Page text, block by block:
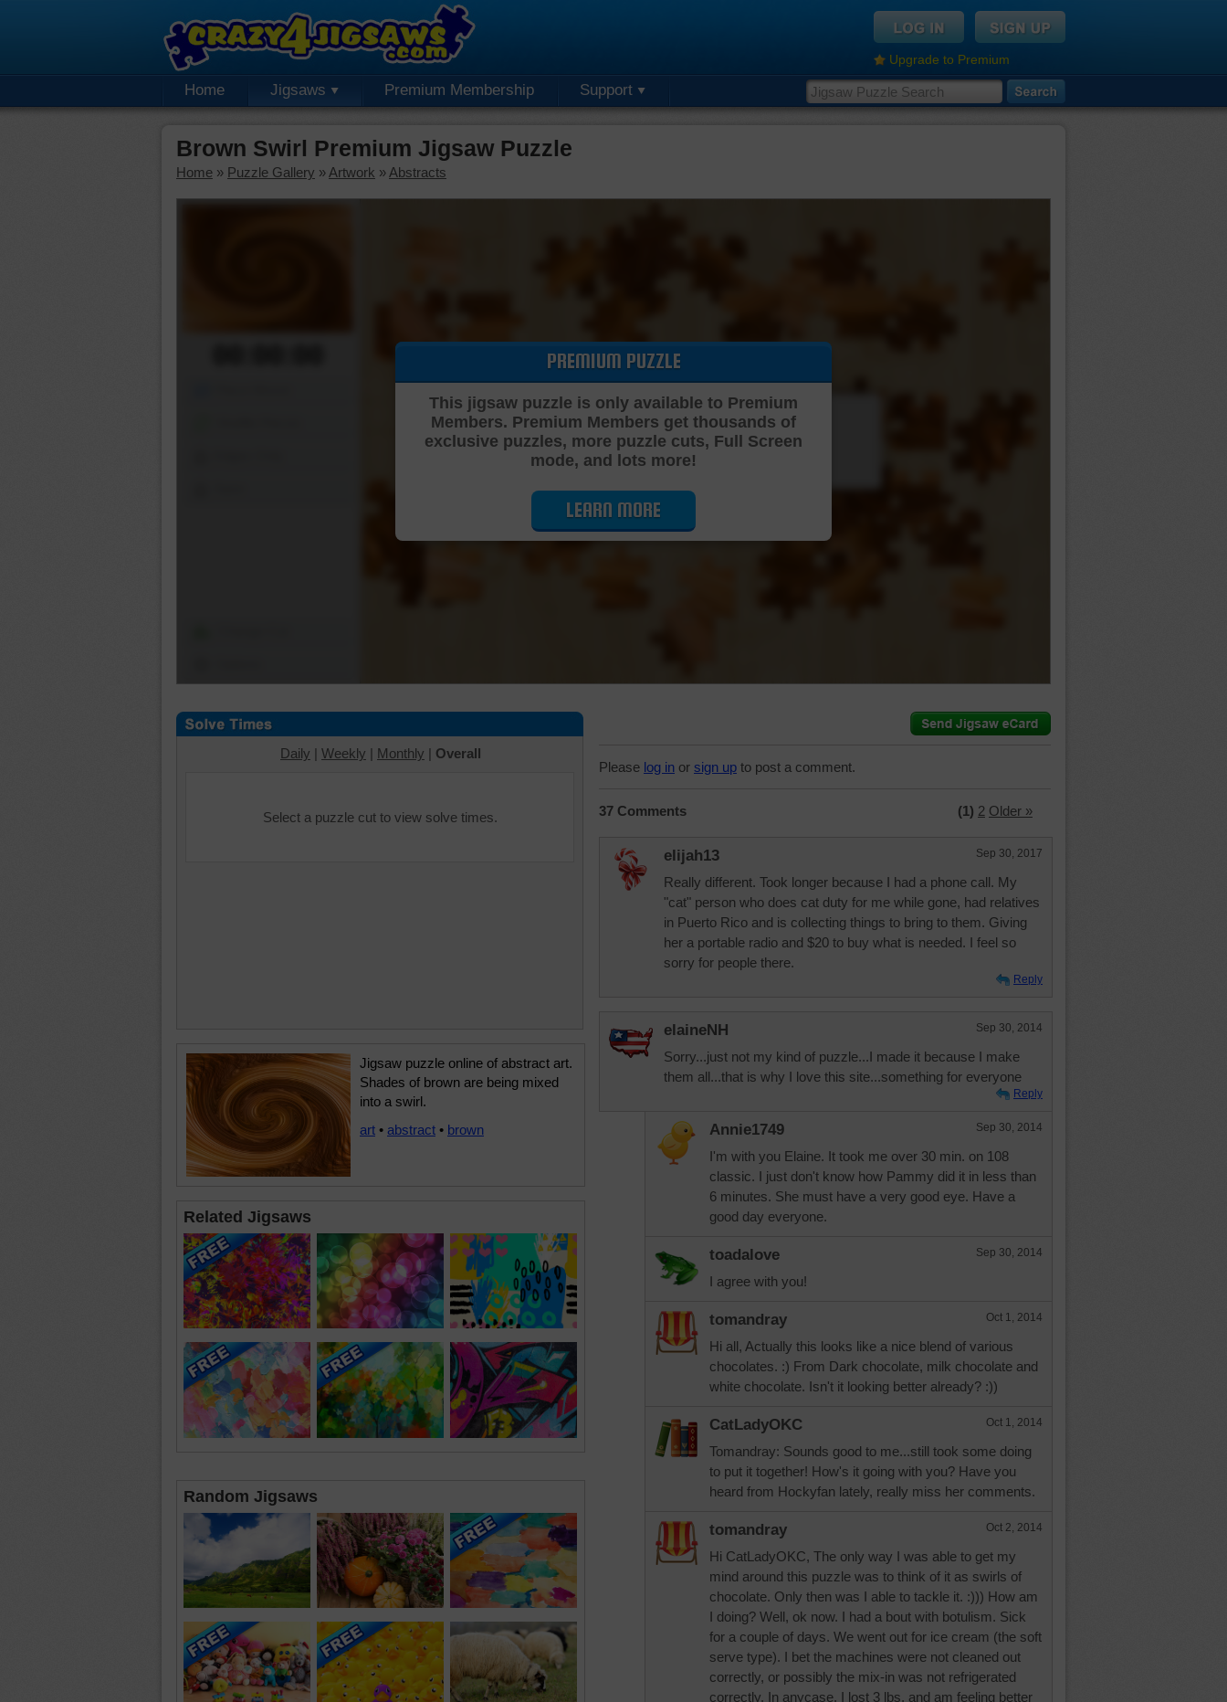
Upgrade to Premium
Home Jigsaws Premium Membership Support
Brown Swirl Premium Jigsaw Puzzle
Home » Puzzle Gallery » Artwork » Abstracts
Cutting Jigsaw Puzzle…
PREMIUM PUZZLE
This jigsaw puzzle is only available to Premium
Members. Premium Members get thousands of
exclusive puzzles, more puzzle cuts, Full Screen
mode, and lots more!
LEARN MORE
Daily | Weekly | Monthly | Overall
Select a puzzle cut to view solve times.
Jigsaw puzzle online of abstract art.
Shades of brown are being mixed
into a swirl.
art • abstract • brown
Related Jigsaws
Random Jigsaws
Please log in or sign up to post a comment.
37 Comments (1) 2 Older »
elijah13 Sep 30, 2017
Really different. Took longer because I had a phone call. My
"cat" person who does cat duty for me while gone, had relatives
in Puerto Rico and is collecting things to bring to them. Giving
her a portable radio and $20 to buy what is needed. I feel so
sorry for people there.
Reply
elaineNH Sep 30, 2014
Sorry...just not my kind of puzzle...I made it because I make
them all...that is why I love this site...something for everyone
Reply
Annie1749 Sep 30, 2014
I'm with you Elaine. It took me over 30 min. on 108
classic. I just don't know how Pammy did it in less than
6 minutes. She must have a very good eye. Have a
good day everyone.
toadalove Sep 30, 2014
I agree with you!
tomandray Oct 1, 2014
Hi all, Actually this looks like a nice blend of various
chocolates. :) From Dark chocolate, milk chocolate and
white chocolate. Isn't it looking better already? :))
CatLadyOKC Oct 1, 2014
Tomandray: Sounds good to me...still took some doing
to put it together! How's it going with you? Have you
heard from Hockyfan lately, really miss her comments.
tomandray Oct 2, 2014
Hi CatLadyOKC, The only way I was able to get my
mind around this puzzle was to think of it as swirls of
chocolate. Only then was I able to tackle it. :))) How am
I doing? Well, ok now. I had a bout with botulism. Sick
for a couple of days. We went out for ice cream (the soft
serve type). I bet the machines were not cleaned out
correctly, or possibly the mix-in was not refrigerated
correctly. In anycase, I lost 3 lbs, and am feeling better